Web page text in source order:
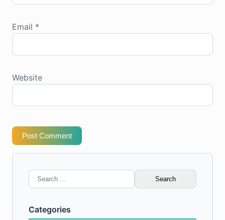
Email *
Website
Post Comment
Search
for:
Categories